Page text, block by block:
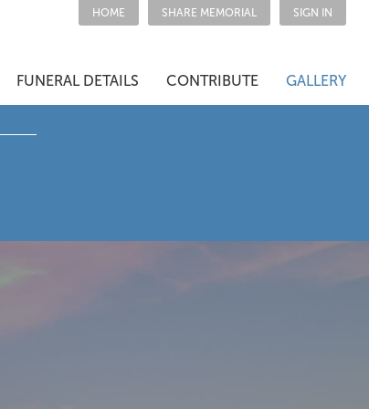
HOME SHARE MEMORIAL SIGN IN
FUNERAL DETAILS CONTRIBUTE GALLERY